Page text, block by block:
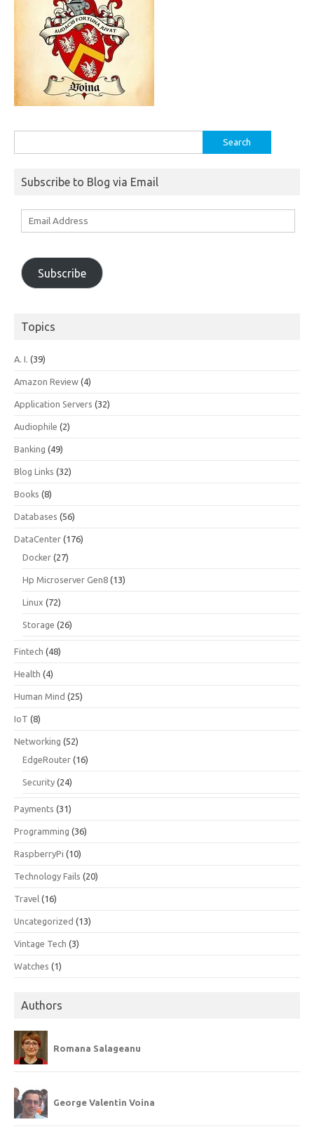
for:
Subscribe to Blog via Email
Subscribe
Topics
A. I. (39)
Amazon Review (4)
Application Servers (32)
Audiophile (2)
Banking (49)
Blog Links (32)
Books (8)
Databases (56)
DataCenter (176)
Docker (27)
Hp Microserver Gen8 (13)
Linux (72)
Storage (26)
Fintech (48)
Health (4)
Human Mind (25)
IoT (8)
Networking (52)
EdgeRouter (16)
Security (24)
Payments (31)
Programming (36)
RaspberryPi (10)
Technology Fails (20)
Travel (16)
Uncategorized (13)
Vintage Tech (3)
Watches (1)
Authors
Romana Salageanu
George Valentin Voina